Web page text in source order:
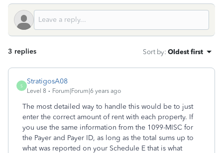
3 replies Sort by: Oldest first
S
StratigosA08
Level 8 Forum|Forum|6 years ago
The most detailed way to handle this would be to just
enter the correct amount of rent with each property. If
you use the same information from the 1099-MISC for
the Payer and Payer ID, as long as the total sums up to
what was reported on your Schedule E that is what